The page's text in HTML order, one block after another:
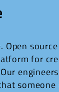
Open
for